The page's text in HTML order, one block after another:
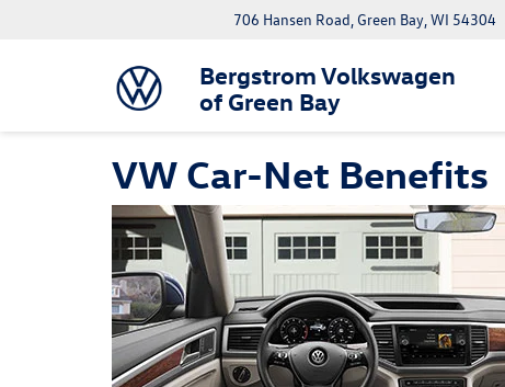
Bergstrom Volkswagen
of Green Bay
706 Hansen Road, Green Bay, WI 54304
VW Car-Net Benefits